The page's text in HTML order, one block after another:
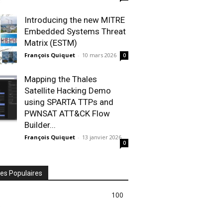
Introducing the new MITRE
Embedded Systems Threat
Matrix (ESTM)
François Quiquet - 10 mars 2026 0
Mapping the Thales
Satellite Hacking Demo
using SPARTA TTPs and
PWNSAT ATT&CK Flow
Builder...
François Quiquet - 13 janvier 2026
0
Populaires
100